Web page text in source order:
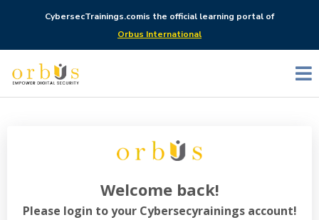
CybersecTrainings.comis the official learning portal of
Orbus International
Welcome back!
Please login to your Cybersecyrainings account!